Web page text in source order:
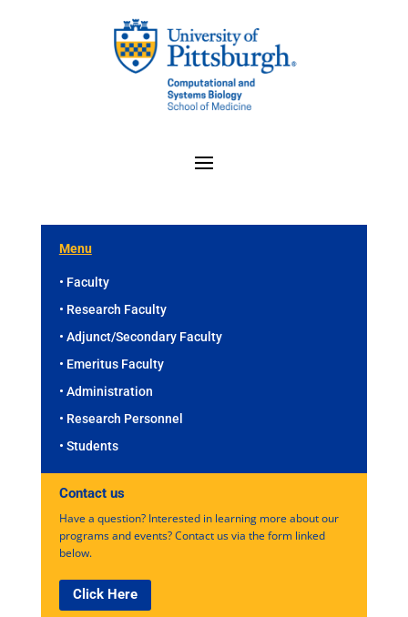
Menu
• Faculty
• Research Faculty
• Adjunct/Secondary Faculty
• Emeritus Faculty
• Administration
• Research Personnel
• Students
Contact us
Have a question? Interested in learning more about our
programs and events? Contact us via the form linked
below.
Click Here